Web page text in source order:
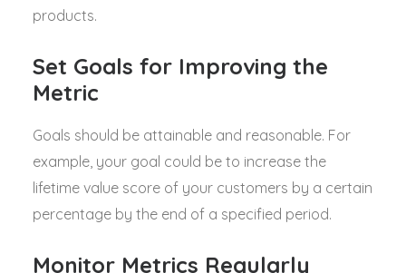
products.
Set Goals for Improving the
Metric
Goals should be attainable and reasonable. For
example, your goal could be to increase the
lifetime value score of your customers by a certain
percentage by the end of a specified period.
Monitor Metrics Regularly